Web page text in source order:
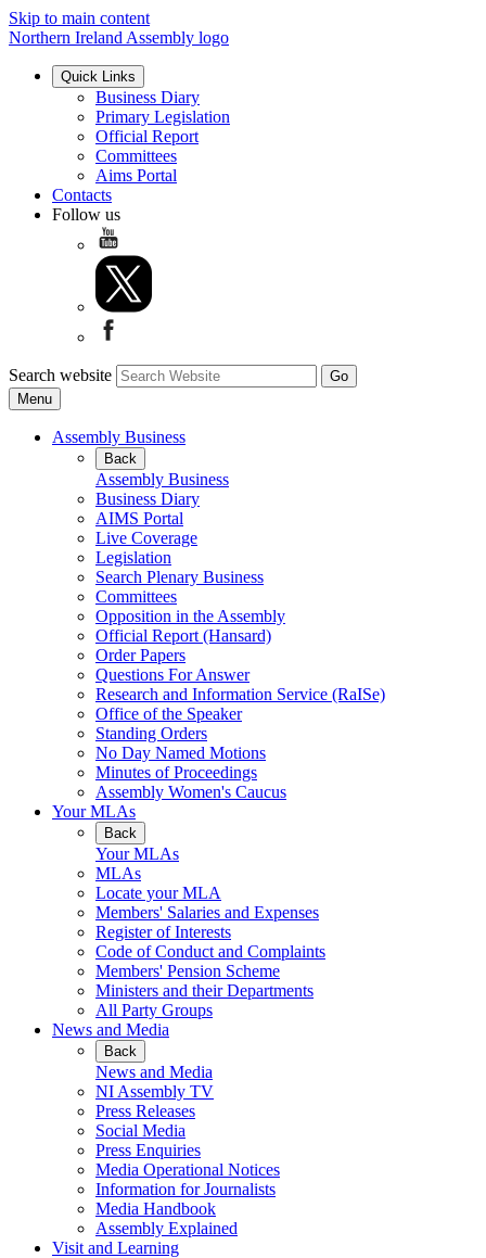
Skip to main content
Northern Ireland Assembly logo
Quick Links
Business Diary
Primary Legislation
Official Report
Committees
Aims Portal
Contacts
Follow us
Search website
Menu
Assembly Business
Back
Assembly Business
Business Diary
AIMS Portal
Live Coverage
Legislation
Search Plenary Business
Committees
Opposition in the Assembly
Official Report (Hansard)
Order Papers
Questions For Answer
Research and Information Service (RaISe)
Office of the Speaker
Standing Orders
No Day Named Motions
Minutes of Proceedings
Assembly Women's Caucus
Your MLAs
Back
Your MLAs
MLAs
Locate your MLA
Members' Salaries and Expenses
Register of Interests
Code of Conduct and Complaints
Members' Pension Scheme
Ministers and their Departments
All Party Groups
News and Media
Back
News and Media
NI Assembly TV
Press Releases
Social Media
Press Enquiries
Media Operational Notices
Information for Journalists
Media Handbook
Assembly Explained
Visit and Learning